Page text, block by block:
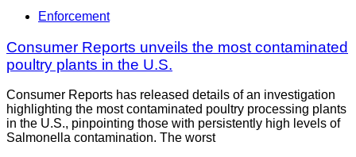
Enforcement
Consumer Reports unveils the most contaminated
poultry plants in the U.S.
Consumer Reports has released details of an investigation
highlighting the most contaminated poultry processing plants
in the U.S., pinpointing those with persistently high levels of
Salmonella contamination. The worst